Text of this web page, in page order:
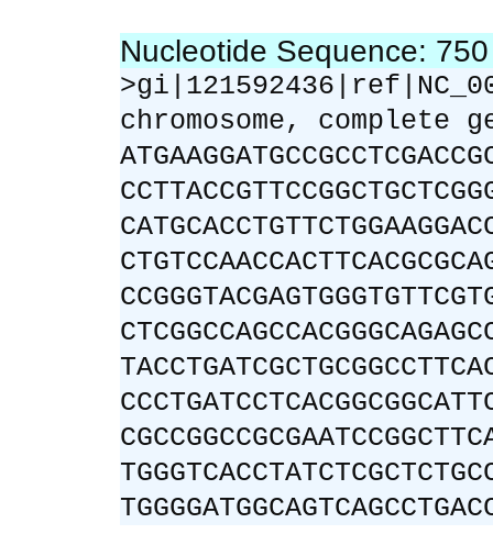
Nucleotide Sequence:
chromosome, complete